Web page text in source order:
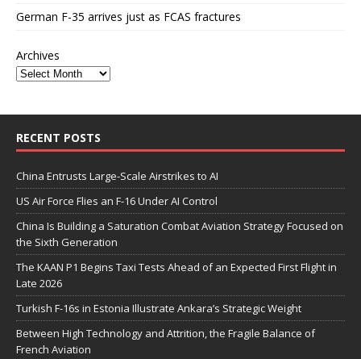
German F-35 arrives just as FCAS fractures
Archives
RECENT POSTS
China Entrusts Large-Scale Airstrikes to AI
US Air Force Flies an F-16 Under AI Control
China Is Building a Saturation Combat Aviation Strategy Focused on
the Sixth Generation
The KAAN P1 Begins Taxi Tests Ahead of an Expected First Flight in
Late 2026
Turkish F-16s in Estonia Illustrate Ankara’s Strategic Weight
Between High Technology and Attrition, the Fragile Balance of
French Aviation